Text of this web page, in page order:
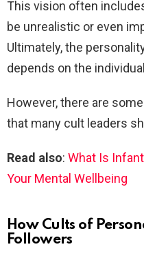
This vision often
be unrealistic or even
Ultimately, the
depends on the
However, there are
that many cult leaders
Read also: What Is
Your Mental Wellbeing
How Cults of
Followers